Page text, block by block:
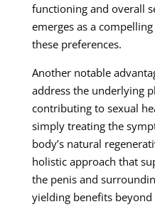
functioning and overall
emerges as a
these preferences.
Another notable
address the underlying
contributing to sexual
simply treating the
body’s natural
holistic approach that
the penis and
yielding benefits